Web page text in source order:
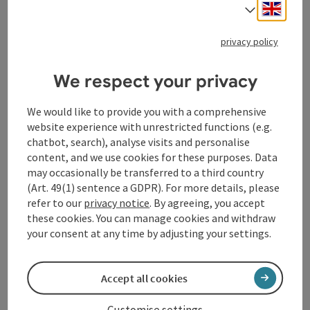
Open
Voggeneder
VOGGENEDER VEGETABLE FARM: HOW MANUEL
STOCKINGER IS REVITALIZING THE REGION WITH
PRODUCT DIVERSITY AND INNOVATION One organic
farmer, three generations, many helping hands and a lot
of love for vegetables. The aim is to bring good food to
the tables of the Mühlviertel region all year round. That is
variety, that is freshness, that is naturalness. That is the
organic Gemüsehof Voggeneder. Gemüsehof Voggeneder
lives and grows where fertile alluvial soils were once
formed not far from the Danube. Manuel Stockinger, who
enthusiasm for variety and innovation, combines his past
and modernity on the farm. But what motivated Manuel to
convert his farm from a "normal" operation, which had
Naarn im Machlande
Opening hours
MOOpen on Mondays
TUOpen on Tuesdays
WEOpen on Wednesdays
THOpen on Thursdays
FROpen on Fridays
SAOpen on Saturdays
SUOpen on Sundays
PHOpen on public holidays
Last page 1 2
Select
privacy policy
We respect your privacy
We would like to provide you with a comprehensive
website experience with unrestricted functions (e.g.
chatbot, search), analyse visits and personalise
content, and we use cookies for these purposes. Data
may occasionally be transferred to a third country
(Art. 49(1) sentence a GDPR). For more details, please
refer to our privacy notice. By agreeing, you accept
these cookies. You can manage cookies and withdraw
your consent at any time by adjusting your settings.
Accept all cookies